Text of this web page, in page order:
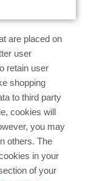
are placed on
user
retain user
shopping
to third party
cookies will
you may
others. The
in your
of your